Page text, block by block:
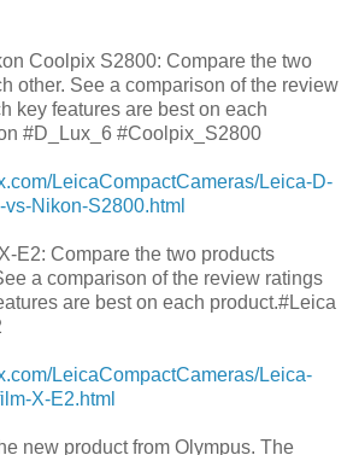
Coolpix S2800: Compare the two
other. See a comparison of the review
key features are best on each
#D_Lux_6 #Coolpix_S2800
LeicaCompactCameras/Leica-D-
Nikon-S2800.html
E2: Compare the two products
a comparison of the review ratings
are best on each product.#Leica
LeicaCompactCameras/Leica-
X-E2.html
new product from Olympus. The